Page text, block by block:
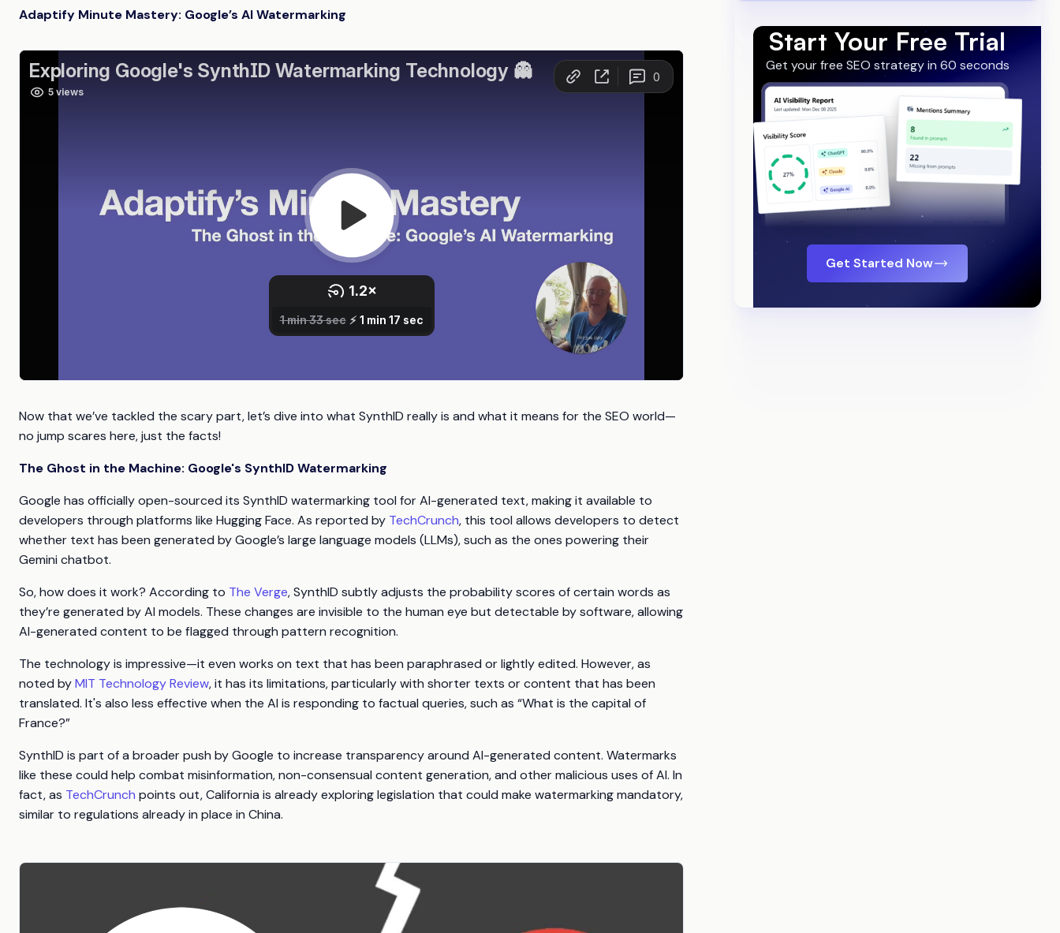
Adaptify Minute Mastery: Google’s AI Watermarking
Now that we’ve tackled the scary part, let’s dive into what SynthID really is and what it means for the SEO world—
no jump scares here, just the facts!
The Ghost in the Machine: Google's SynthID Watermarking
Google has officially open-sourced its SynthID watermarking tool for AI-generated text, making it available to
developers through platforms like Hugging Face. As reported by TechCrunch, this tool allows developers to detect
whether text has been generated by Google’s large language models (LLMs), such as the ones powering their
Gemini chatbot.
So, how does it work? According to The Verge, SynthID subtly adjusts the probability scores of certain words as
they’re generated by AI models. These changes are invisible to the human eye but detectable by software, allowing
AI-generated content to be flagged through pattern recognition.
The technology is impressive—it even works on text that has been paraphrased or lightly edited. However, as
noted byMIT Technology Review, it has its limitations, particularly with shorter texts or content that has been
translated. It's also less effective when the AI is responding to factual queries, such as “What is the capital of
France?”
SynthID is part of a broader push by Google to increase transparency around AI-generated content. Watermarks
like these could help combat misinformation, non-consensual content generation, and other malicious uses of AI. In
fact, as TechCrunch points out, California is already exploring legislation that could make watermarking mandatory,
similar to regulations already in place in China.
Start Your Free Trial
Get your free SEO strategy in 60 seconds
Get Started Now